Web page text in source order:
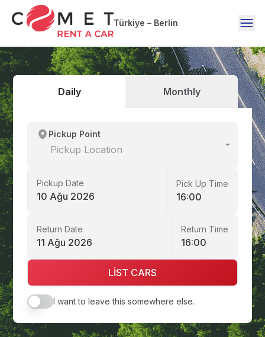
Türkiye – Berlin
Daily Monthly
Pickup Point
Pickup Location
Pickup Date
10 Ağu 2026
Pick Up Time
16:00
Return Date
11 Ağu 2026
Return Time
16:00
LİST CARS
I want to leave this somewhere else.